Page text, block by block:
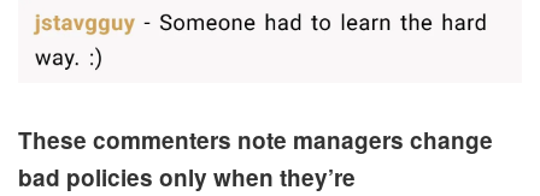
These commenters note managers change
bad policies only when they’re